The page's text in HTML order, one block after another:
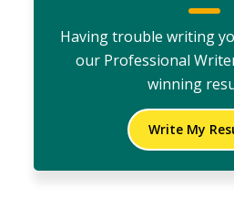
Having trouble writing
our Professional
winning
Write My